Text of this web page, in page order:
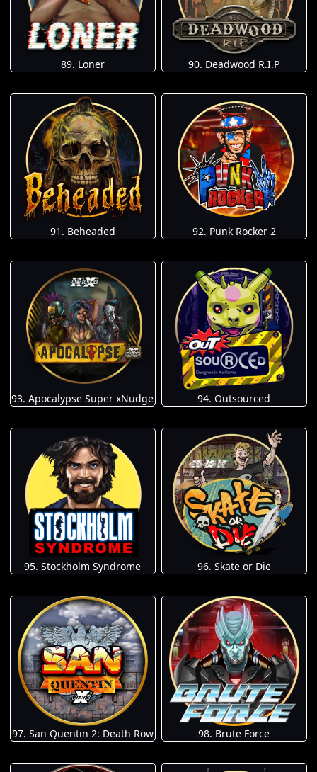
89. Loner 90. Deadwood R.I.P
91. Beheaded 92. Punk Rocker 2
93. Apocalypse Super xNudge 94. Outsourced
95. Stockholm Syndrome 96. Skate or Die
97. San Quentin 2: Death Row 98. Brute Force